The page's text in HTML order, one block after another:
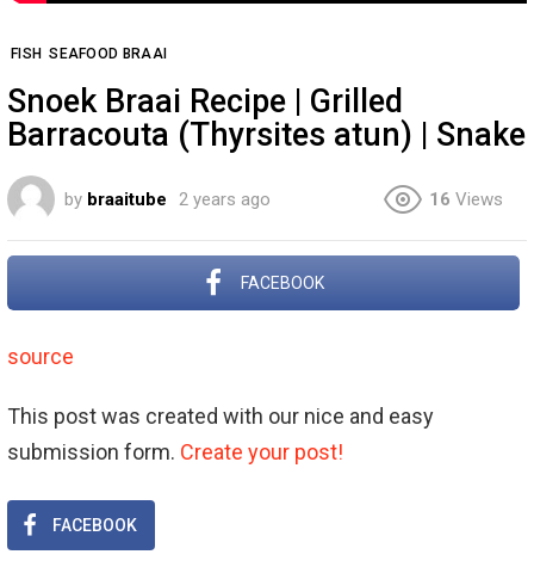
FISH SEAFOOD BRAAI
Snoek Braai Recipe | Grilled
Barracouta (Thyrsites atun) | Snake
by braaitube 2 years ago 16 Views
FACEBOOK
source
This post was created with our nice and easy
submission form. Create your post!
FACEBOOK